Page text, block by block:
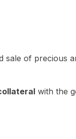
of precious
with the